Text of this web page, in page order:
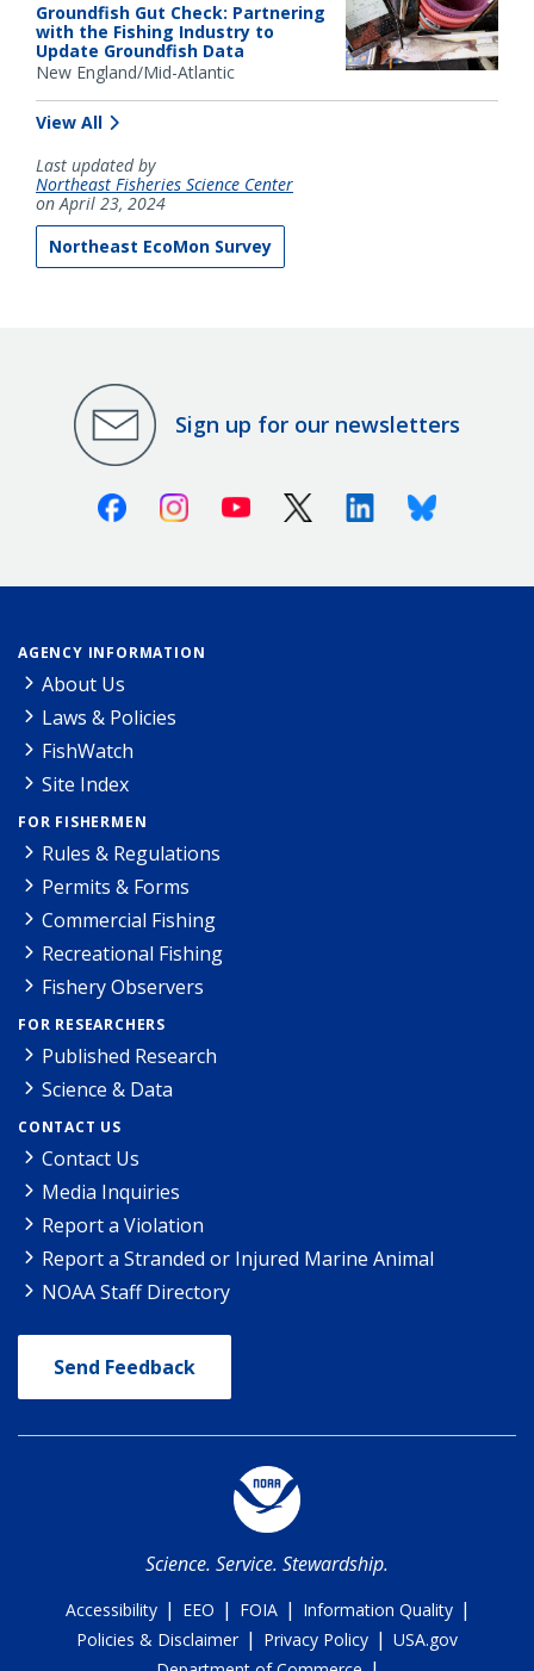
Groundfish Gut Check: Partnering
with the Fishing Industry to
Update Groundfish Data
New England/Mid-Atlantic
View All
Last updated by
Northeast Fisheries Science Center
on April 23, 2024
Northeast EcoMon Survey
Sign up for our newsletters
FacebookInstagramYoutube X (Twitter)LinkedinBluesky
AGENCY INFORMATION
About Us
Laws & Policies
FishWatch
Site Index
FOR FISHERMEN
Rules & Regulations
Permits & Forms
Commercial Fishing
Recreational Fishing
Fishery Observers
FOR RESEARCHERS
Published Research
Science & Data
CONTACT US
Contact Us
Media Inquiries
Report a Violation
Report a Stranded or Injured Marine Animal
NOAA Staff Directory
Send Feedback
Science. Service. Stewardship.
Accessibility | EEO | FOIA | Information Quality |
Policies & Disclaimer | Privacy Policy | USA.gov